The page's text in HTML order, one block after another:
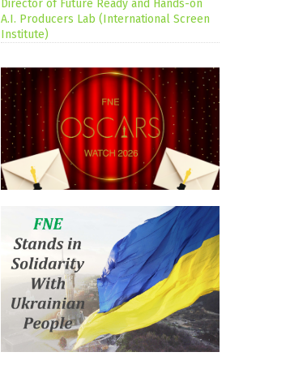
Director of Future Ready and Hands-on
A.I. Producers Lab (International Screen
Institute)